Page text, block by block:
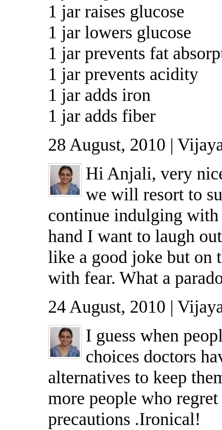
1 jar raises glucose
1 jar lowers glucose
1 jar prevents fat
1 jar prevents acidity
1 jar adds iron
1 jar adds fiber
28 August, 2010 |
Hi Anjali, very
we will resort to
continue indulging with
hand I want to laugh
like a good joke but on
with fear. What a
24 August, 2010 |
I guess when
choices doctors
alternatives to keep
more people who
precautions .Ironical!